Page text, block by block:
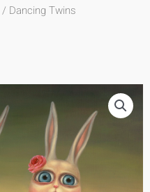
/ Dancing Twins